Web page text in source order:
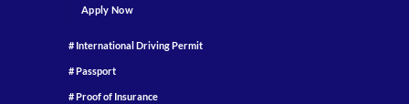
Apply Now
# International Driving Permit
# Passport
# Proof of Insurance